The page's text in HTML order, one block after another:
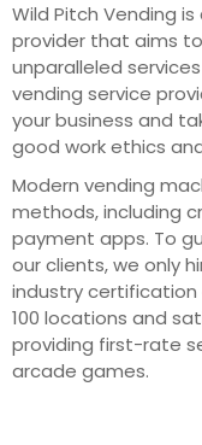
Wild Pitch Vending
provider that aims
unparalleled
vending service
your business and
good work ethics
Modern vending
methods, including
payment apps. To
our clients, we only
industry certification
100 locations and
providing first-rate
arcade games.